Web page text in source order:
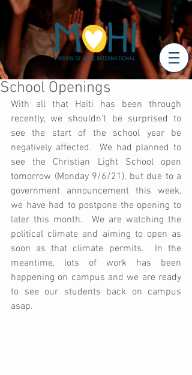
School Openings
With all that Haiti has been through
recently, we shouldn't be surprised to
see the start of the school year be
negatively affected.  We had planned to
see the Christian Light School open
tomorrow (Monday 9/6/21), but due to a
government announcement this week,
we have had to postpone the opening to
later this month.  We are watching the
political climate and aiming to open as
soon as that climate permits.  In the
meantime, lots of work has been
happening on campus and we are ready
to see our students back on campus
asap.